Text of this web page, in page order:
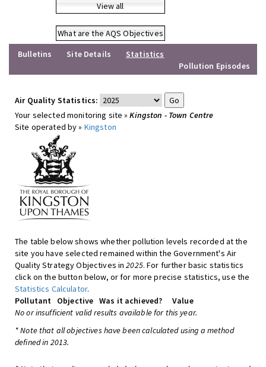
View all
What are the AQS Objectives
Bulletins
Site Details
Statistics
Pollution Episodes
Air Quality Statistics:
Your selected monitoring site »Kingston - Town Centre
Site operated by » Kingston
The table below shows whether pollution levels recorded at the
site you have selected remained within the Government's Air
Quality Strategy Objectives in2025. For further basic statistics
click on the button below, or for more precise statistics, use the
Statistics Calculator.
Pollutant
Objective Was it achieved?
Value
No or insufficient valid results available for this year.
* Note that all objectives have been calculated using a method
defined in 2013.